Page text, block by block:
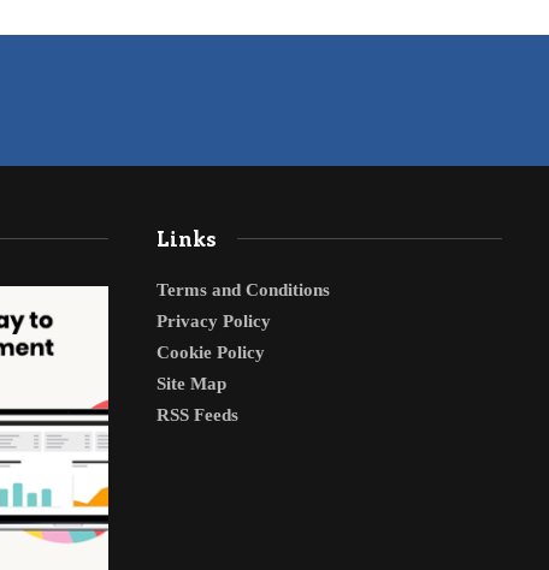
Links
Terms and Conditions
Privacy Policy
Cookie Policy
Site Map
RSS Feeds